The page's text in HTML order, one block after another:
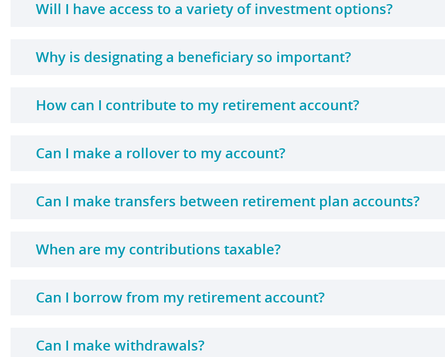
Will I have access to a variety of investment options?
Why is designating a beneficiary so important?
How can I contribute to my retirement account?
Can I make a rollover to my account?
Can I make transfers between retirement plan accounts?
When are my contributions taxable?
Can I borrow from my retirement account?
Can I make withdrawals?